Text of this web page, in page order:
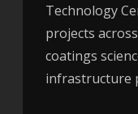
Technology
projects
coatings
infrastructure